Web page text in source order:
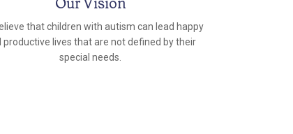
that children with autism can lead happy
productive lives that are not defined by their
special needs.